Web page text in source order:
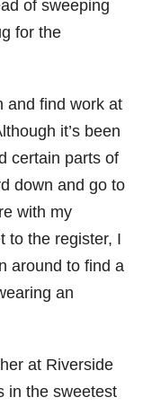
of sweeping
for the
and find work at
it’s been
certain parts of
down and go to
with my
to the register, I
around to find a
an
at Riverside
in the sweetest